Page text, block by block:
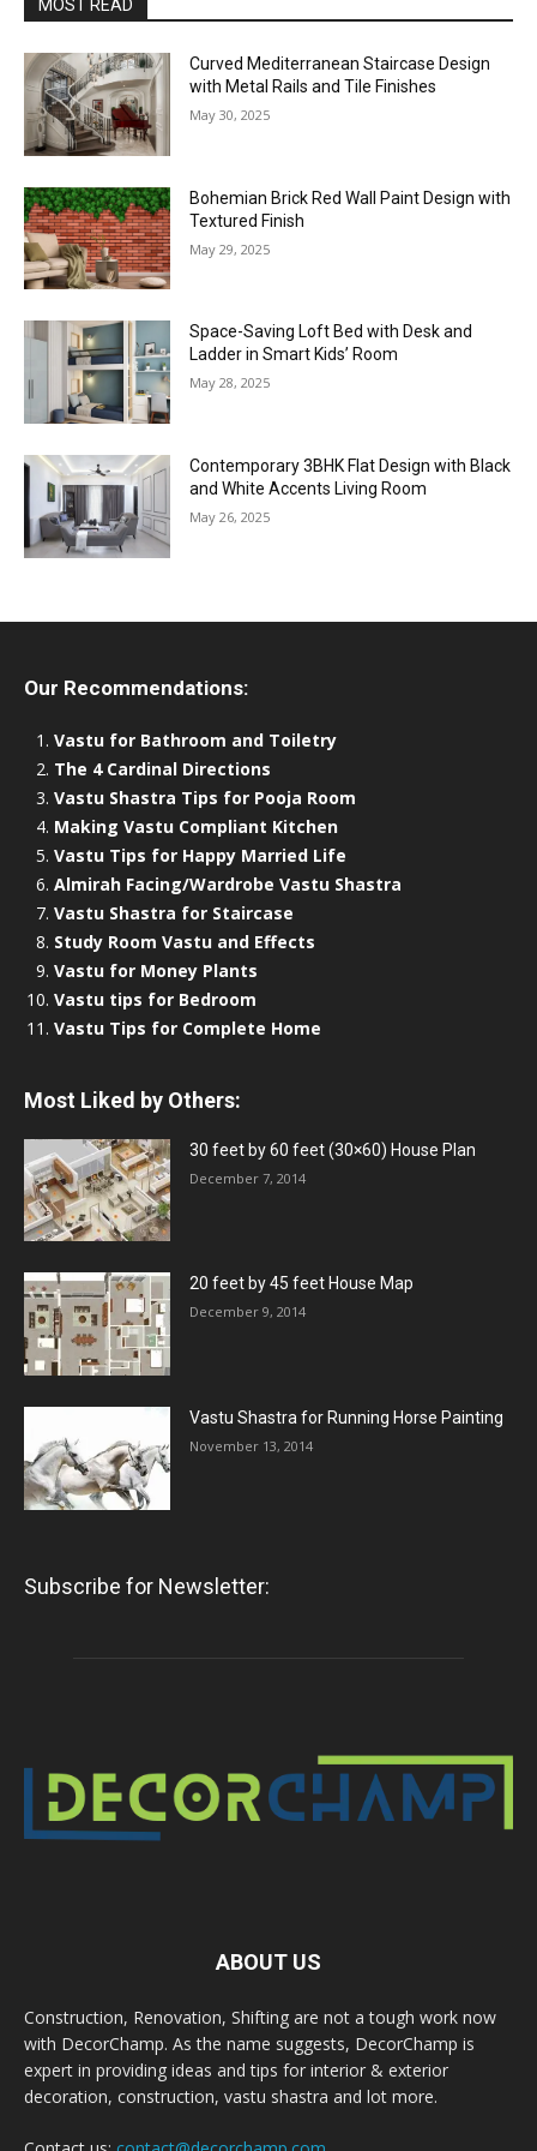
MOST READ
Curved Mediterranean Staircase Design
with Metal Rails and Tile Finishes
May 30, 2025
Bohemian Brick Red Wall Paint Design with
Textured Finish
May 29, 2025
Space-Saving Loft Bed with Desk and
Ladder in Smart Kids’ Room
May 28, 2025
Contemporary 3BHK Flat Design with Black
and White Accents Living Room
May 26, 2025
Our Recommendations:
Vastu for Bathroom and Toiletry
The 4 Cardinal Directions
Vastu Shastra Tips for Pooja Room
Making Vastu Compliant Kitchen
Vastu Tips for Happy Married Life
Almirah Facing/Wardrobe Vastu Shastra
Vastu Shastra for Staircase
Study Room Vastu and Effects
Vastu for Money Plants
Vastu tips for Bedroom
Vastu Tips for Complete Home
Most Liked by Others:
30 feet by 60 feet (30×60) House Plan
December 7, 2014
20 feet by 45 feet House Map
December 9, 2014
Vastu Shastra for Running Horse Painting
November 13, 2014
Subscribe for Newsletter:
ABOUT US
Construction, Renovation, Shifting are not a tough work now
with DecorChamp. As the name suggests, DecorChamp is
expert in providing ideas and tips for interior & exterior
decoration, construction, vastu shastra and lot more.